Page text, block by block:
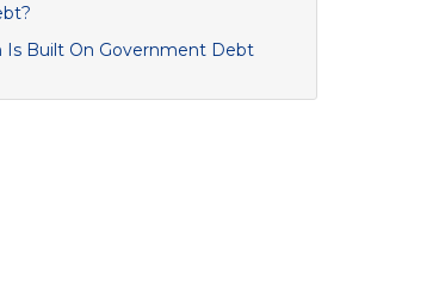
Is Built On Government Debt